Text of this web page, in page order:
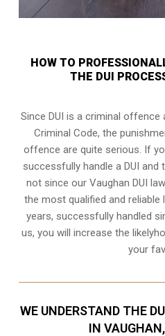
HOW TO
THE DUI
Since DUI is a criminal
Criminal Code, the
offence are quite serious. If
successfully handle a DUI and
not since our Vaughan DUI
the most qualified and reliable
years, successfully handled
us, you will increase the
your
WE UNDERSTAND THE
IN